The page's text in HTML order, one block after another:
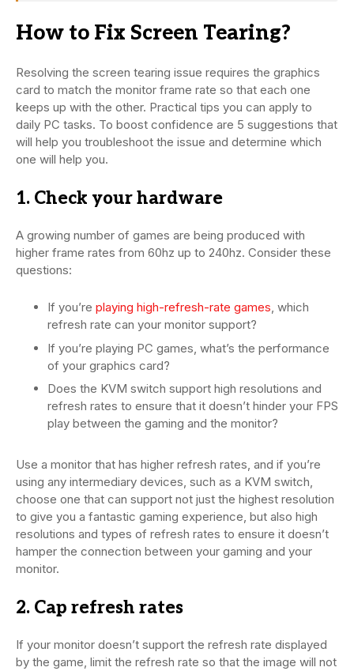
How to Fix Screen Tearing?
Resolving the screen tearing issue requires the graphics
card to match the monitor frame rate so that each one
keeps up with the other. Practical tips you can apply to
daily PC tasks. To boost confidence are 5 suggestions that
will help you troubleshoot the issue and determine which
one will help you.
1. Check your hardware
A growing number of games are being produced with
higher frame rates from 60hz up to 240hz. Consider these
questions:
If you’re playing high-refresh-rate games, which
refresh rate can your monitor support?
If you’re playing PC games, what’s the performance
of your graphics card?
Does the KVM switch support high resolutions and
refresh rates to ensure that it doesn’t hinder your FPS
play between the gaming and the monitor?
Use a monitor that has higher refresh rates, and if you’re
using any intermediary devices, such as a KVM switch,
choose one that can support not just the highest resolution
to give you a fantastic gaming experience, but also high
resolutions and types of refresh rates to ensure it doesn’t
hamper the connection between your gaming and your
monitor.
2. Cap refresh rates
If your monitor doesn’t support the refresh rate displayed
by the game, limit the refresh rate so that the image will not